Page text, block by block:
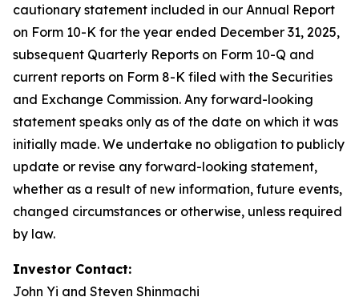
cautionary statement included in our Annual Report
on Form 10-K for the year ended December 31, 2025,
subsequent Quarterly Reports on Form 10-Q and
current reports on Form 8-K filed with the Securities
and Exchange Commission. Any forward-looking
statement speaks only as of the date on which it was
initially made. We undertake no obligation to publicly
update or revise any forward-looking statement,
whether as a result of new information, future events,
changed circumstances or otherwise, unless required
by law.
Investor Contact:
John Yi and Steven Shinmachi